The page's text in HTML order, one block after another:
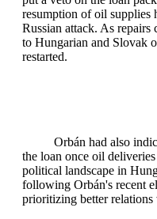
resumption of oil supplies
Russian attack. As
to Hungarian and Slovak
restarted.
Orbán had also
the loan once oil
political landscape in
following Orbán's recent
prioritizing better